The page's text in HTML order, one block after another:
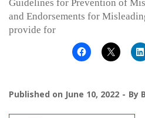
Guidelines for Prevention of
and Endorsements for
provide for
Published on June 10, 2022 By